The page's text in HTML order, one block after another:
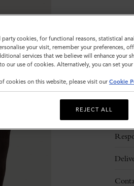
cookies, for functional reasons, statistical
your visit, remember your preferences,
services that we believe will enhance your
our use of cookies. Alternatively, you can set
cookies on this website, please visit our Cookie
REJECT ALL